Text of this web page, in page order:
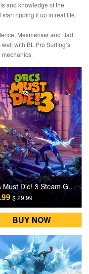
and knowledge of the
ripping it up in real life.
Mesmeriser and Bad
with BL Pro Surfing’s
Orcs Must Die! 3 Steam Games CD Key
$ 29.99
BUY NOW